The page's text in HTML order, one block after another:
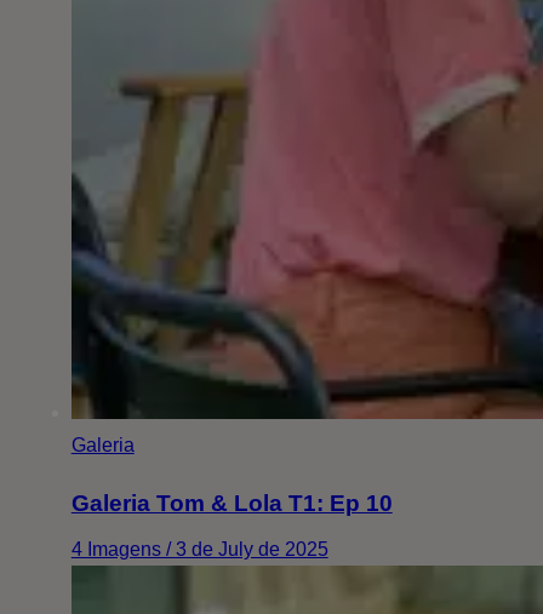
Galeria
Galeria Tom & Lola T1: Ep 10
4 Imagens / 3 de July de 2025